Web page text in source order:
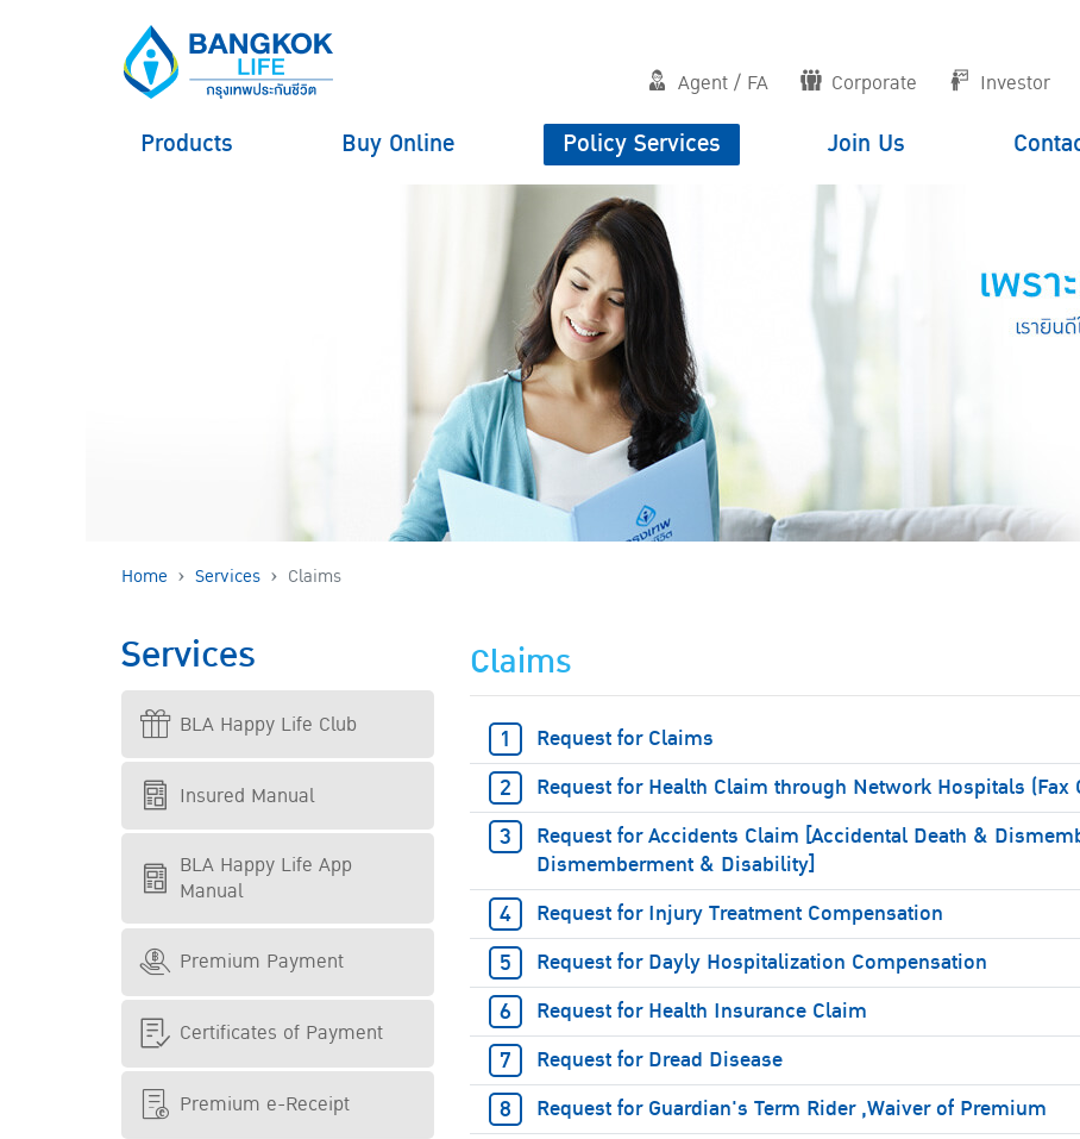
Agent / FA Corporate Investor
Products Buy Online Policy Services Join Us
Home Services Claims
Services
BLA Happy Life Club
Insured Manual
BLA Happy Life App
Manual
Premium Payment
Certificates of Payment
Premium e-Receipt
Claims
Request for Claims
Request for Health Claim through Network Hospitals (Fax
Request for Accidents Claim [Accidental Death &
Dismemberment & Disability]
Request for Injury Treatment Compensation
Request for Dayly Hospitalization Compensation
Request for Health Insurance Claim
Request for Dread Disease
Request for Guardian's Term Rider ,Waiver of Premium